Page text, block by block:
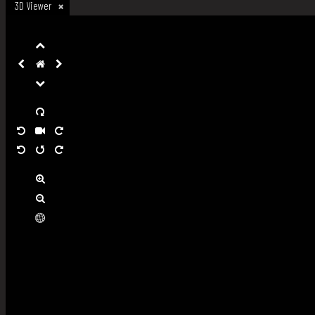
3D Viewer